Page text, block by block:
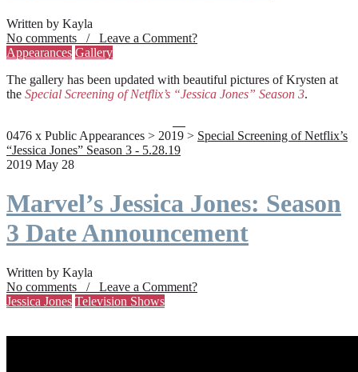
Written by Kayla
No comments / Leave a Comment?
Appearances Gallery
The gallery has been updated with beautiful pictures of Krysten at
the Special Screening of Netflix’s “Jessica Jones” Season 3.
0476 x Public Appearances > 2019 > Special Screening of Netflix’s
“Jessica Jones” Season 3 - 5.28.19
2019 May 28
Marvel’s Jessica Jones: Season
3 Date Announcement
Written by Kayla
No comments / Leave a Comment?
Jessica Jones Television Shows